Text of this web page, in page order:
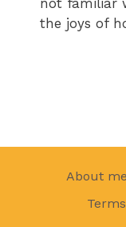
not familiar
the joys of
About me